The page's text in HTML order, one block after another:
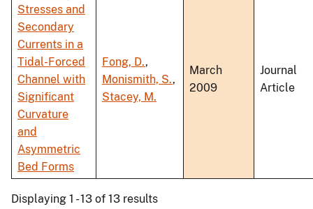
Stresses and
Secondary
Currents in a
Tidal-Forced
Channel with
Significant
Curvature
and
Asymmetric
Bed Forms
Fong, D.,
Monismith, S.,
Stacey, M.
March
2009
Journal
Article
Displaying 1 - 13 of 13 results